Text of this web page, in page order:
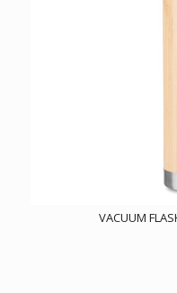
VACUUM